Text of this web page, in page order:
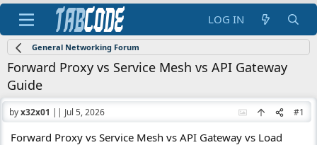
LOG IN
General Networking Forum
Forward Proxy vs Service Mesh vs API Gateway
Guide
byx32x01 || Jul 5, 2026 #1
Forward Proxy vs Service Mesh vs API Gateway vs Load